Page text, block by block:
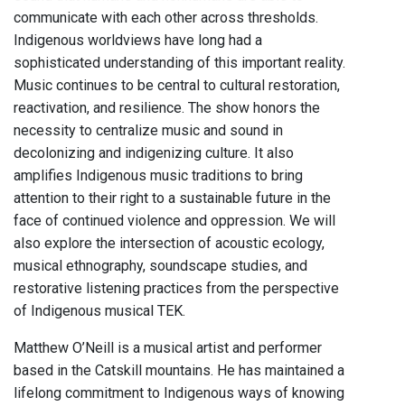
communicate with each other across thresholds.
Indigenous worldviews have long had a
sophisticated understanding of this important reality.
Music continues to be central to cultural restoration,
reactivation, and resilience. The show honors the
necessity to centralize music and sound in
decolonizing and indigenizing culture. It also
amplifies Indigenous music traditions to bring
attention to their right to a sustainable future in the
face of continued violence and oppression. We will
also explore the intersection of acoustic ecology,
musical ethnography, soundscape studies, and
restorative listening practices from the perspective
of Indigenous musical TEK.
Matthew O’Neill is a musical artist and performer
based in the Catskill mountains. He has maintained a
lifelong commitment to Indigenous ways of knowing